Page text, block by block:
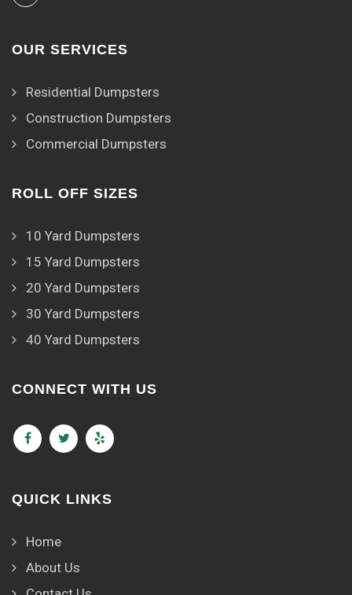
OUR SERVICES
Residential Dumpsters
Construction Dumpsters
Commercial Dumpsters
ROLL OFF SIZES
10 Yard Dumpsters
15 Yard Dumpsters
20 Yard Dumpsters
30 Yard Dumpsters
40 Yard Dumpsters
CONNECT WITH US
QUICK LINKS
Home
About Us